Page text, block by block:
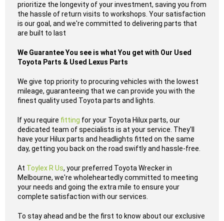
prioritize the longevity of your investment, saving you from
the hassle of return visits to workshops. Your satisfaction
is our goal, and we're committed to delivering parts that
are built to last
We Guarantee You see is what You get with Our Used
Toyota Parts & Used Lexus Parts
We give top priority to procuring vehicles with the lowest
mileage, guaranteeing that we can provide you with the
finest quality used Toyota parts and lights.
If you require fitting for your Toyota Hilux parts, our
dedicated team of specialists is at your service. They'll
have your Hilux parts and headlights fitted on the same
day, getting you back on the road swiftly and hassle-free.
At Toylex R Us, your preferred Toyota Wrecker in
Melbourne, we're wholeheartedly committed to meeting
your needs and going the extra mile to ensure your
complete satisfaction with our services.
To stay ahead and be the first to know about our exclusive